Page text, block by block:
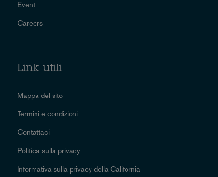
Eventi
Careers
Link utili
Mappa del sito
Termini e condizioni
Contattaci
Politica sulla privacy
Informativa sulla privacy della California